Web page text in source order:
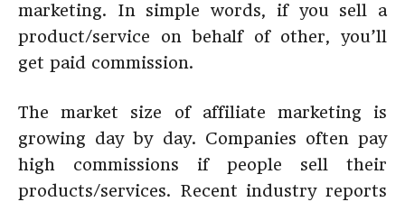
marketing. In simple words, if you sell a
product/service on behalf of other, you’ll
get paid commission.
The market size of affiliate marketing is
growing day by day. Companies often pay
high commissions if people sell their
products/services. Recent industry reports